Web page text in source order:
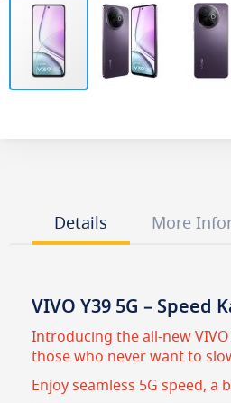
the
images
gallery
Details More
VIVO Y39 5G – Speed
Introducing the all-new
those who never want to
Enjoy seamless 5G speed,